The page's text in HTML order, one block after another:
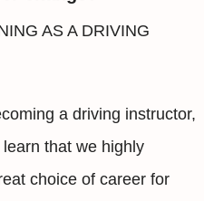
AS A DRIVING
a driving instructor,
that we highly
choice of career for